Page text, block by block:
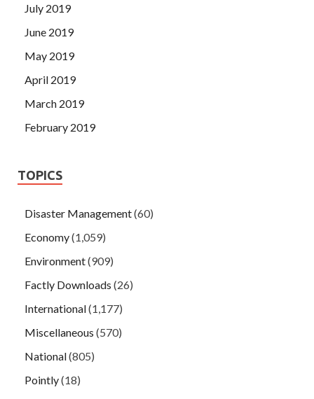
July 2019
June 2019
May 2019
April 2019
March 2019
February 2019
TOPICS
Disaster Management(60)
Economy(1,059)
Environment(909)
Factly Downloads (26)
International(1,177)
Miscellaneous (570)
National(805)
Pointly(18)